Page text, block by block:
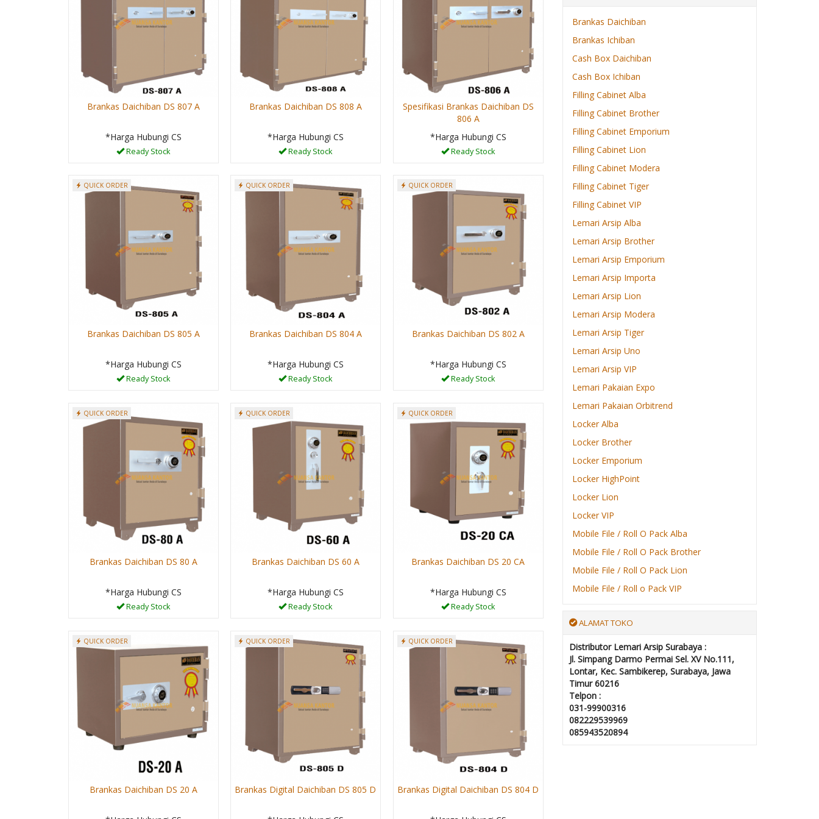
Brankas Daichiban DS 807 A
*Harga Hubungi CS
Ready Stock
Brankas Daichiban DS 808 A
*Harga Hubungi CS
Ready Stock
Spesifikasi Brankas Daichiban DS
806 A
*Harga Hubungi CS
Ready Stock
QUICK ORDER
Brankas Daichiban DS 805 A
*Harga Hubungi CS
Ready Stock
QUICK ORDER
Brankas Daichiban DS 804 A
*Harga Hubungi CS
Ready Stock
QUICK ORDER
Brankas Daichiban DS 802 A
*Harga Hubungi CS
Ready Stock
QUICK ORDER
Brankas Daichiban DS 80 A
*Harga Hubungi CS
Ready Stock
QUICK ORDER
Brankas Daichiban DS 60 A
*Harga Hubungi CS
Ready Stock
QUICK ORDER
Brankas Daichiban DS 20 CA
*Harga Hubungi CS
Ready Stock
QUICK ORDER
Brankas Daichiban DS 20 A
QUICK ORDER
Brankas Digital Daichiban DS 805 D
QUICK ORDER
Brankas Digital Daichiban DS 804 D
Brankas Daichiban
Brankas Ichiban
Cash Box Daichiban
Cash Box Ichiban
Filling Cabinet Alba
Filling Cabinet Brother
Filling Cabinet Emporium
Filling Cabinet Lion
Filling Cabinet Modera
Filling Cabinet Tiger
Filling Cabinet VIP
Lemari Arsip Alba
Lemari Arsip Brother
Lemari Arsip Emporium
Lemari Arsip Importa
Lemari Arsip Lion
Lemari Arsip Modera
Lemari Arsip Tiger
Lemari Arsip Uno
Lemari Arsip VIP
Lemari Pakaian Expo
Lemari Pakaian Orbitrend
Locker Alba
Locker Brother
Locker Emporium
Locker HighPoint
Locker Lion
Locker VIP
Mobile File / Roll O Pack Alba
Mobile File / Roll O Pack Brother
Mobile File / Roll O Pack Lion
Mobile File / Roll o Pack VIP
ALAMAT TOKO
Distributor Lemari Arsip Surabaya :
Jl. Simpang Darmo Permai Sel. XV No.111,
Lontar, Kec. Sambikerep, Surabaya, Jawa
Timur 60216
Telpon :
031-99900316
082229539969
085943520894